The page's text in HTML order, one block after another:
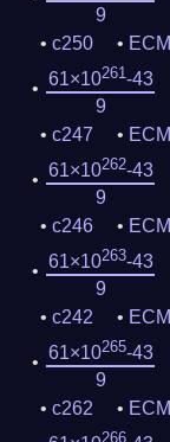
9
c250
ECM
61×10261-43
9
c247
ECM
61×10262-43
9
c246
ECM
61×10263-43
9
c242
ECM
61×10265-43
9
c262
ECM
266